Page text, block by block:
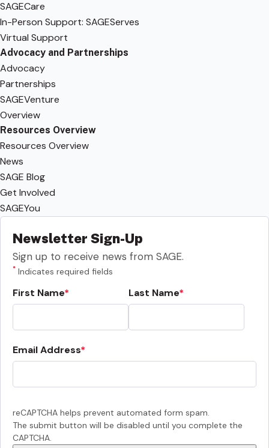
SAGECare
In-Person Support: SAGEServes
Virtual Support
Advocacy and Partnerships
Advocacy
Partnerships
SAGEVenture
Overview
Resources Overview
Resources Overview
News
SAGE Blog
Get Involved
SAGEYou
Newsletter Sign-Up
Sign up to receive news from SAGE.
* Indicates required fields
First Name Last Name
Email Address
reCAPTCHA helps prevent automated form spam.
The submit button will be disabled until you complete the
CAPTCHA.